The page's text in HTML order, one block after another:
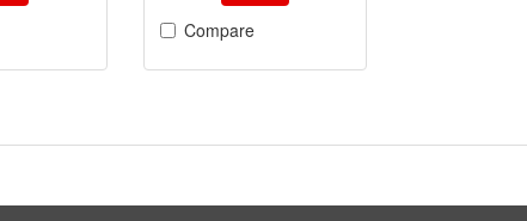
Compare